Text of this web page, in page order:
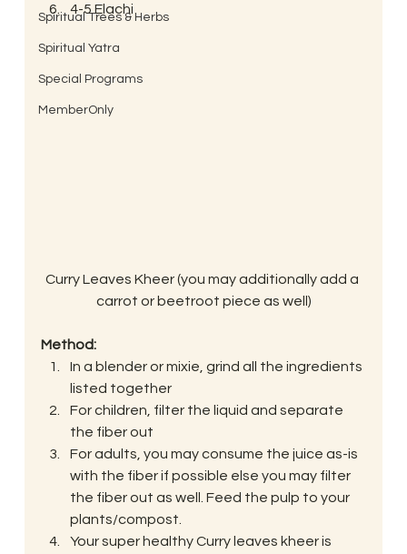
Spiritual Trees & Herbs
Spiritual Yatra
Special Programs
MemberOnly
4-5 Elachi
Curry Leaves Kheer (you may additionally add a
carrot or beetroot piece as well)
Method:
In a blender or mixie, grind all the ingredients
listed together
For children, filter the liquid and separate
the fiber out
For adults, you may consume the juice as-is
with the fiber if possible else you may filter
the fiber out as well. Feed the pulp to your
plants/compost.
Your super healthy Curry leaves kheer is